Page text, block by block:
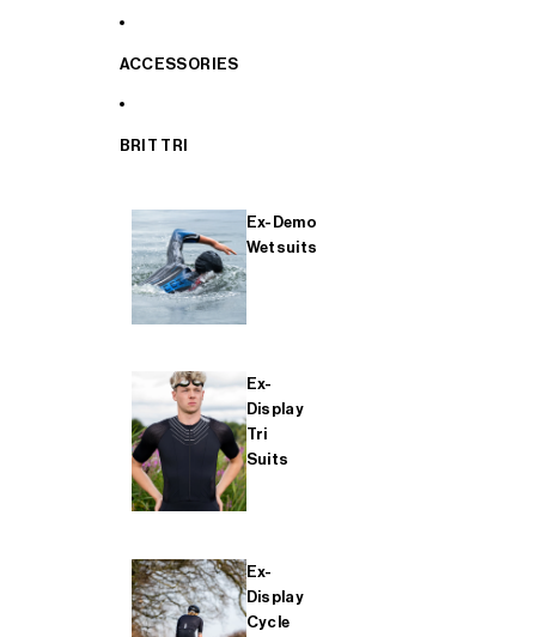
ACCESSORIES
BRIT TRI
Ex-Demo
Wetsuits
Ex-
Display
Tri
Suits
Ex-
Display
Cycle